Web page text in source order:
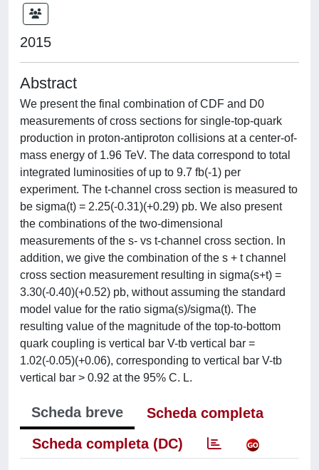
2015
Abstract
We present the final combination of CDF and D0
measurements of cross sections for single-top-quark
production in proton-antiproton collisions at a center-of-
mass energy of 1.96 TeV. The data correspond to total
integrated luminosities of up to 9.7 fb(-1) per
experiment. The t-channel cross section is measured to
be sigma(t) = 2.25(-0.31)(+0.29) pb. We also present
the combinations of the two-dimensional
measurements of the s- vs t-channel cross section. In
addition, we give the combination of the s + t channel
cross section measurement resulting in sigma(s+t) =
3.30(-0.40)(+0.52) pb, without assuming the standard
model value for the ratio sigma(s)/sigma(t). The
resulting value of the magnitude of the top-to-bottom
quark coupling is vertical bar V-tb vertical bar =
1.02(-0.05)(+0.06), corresponding to vertical bar V-tb
vertical bar > 0.92 at the 95% C. L.
Scheda breve
Scheda completa
Scheda completa (DC)